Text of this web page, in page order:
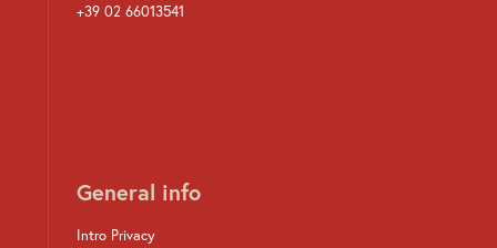
+39 02 66013541
General info
Intro Privacy